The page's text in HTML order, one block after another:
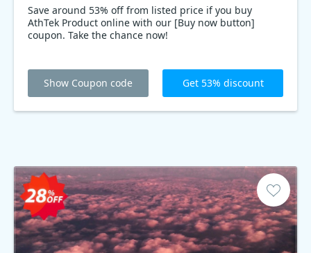
Save around 53% off from listed price if you buy
AthTek Product online with our [Buy now button]
coupon. Take the chance now!
Show Coupon code Get 53% discount